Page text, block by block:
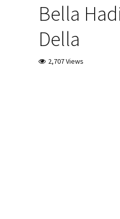
Bella
Della
2,707 Views